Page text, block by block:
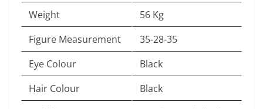
Weight
56 Kg
Figure Measurement
35-28-35
Eye Colour
Black
Hair Colour
Black